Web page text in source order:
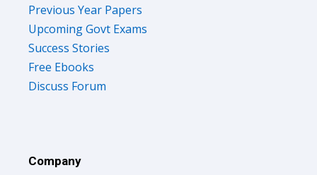
Previous Year Papers
Upcoming Govt Exams
Success Stories
Free Ebooks
Discuss Forum
Company